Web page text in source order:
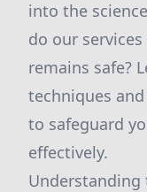
into the
do our
remains safe?
techniques
to safeguard
effectively.
Understanding